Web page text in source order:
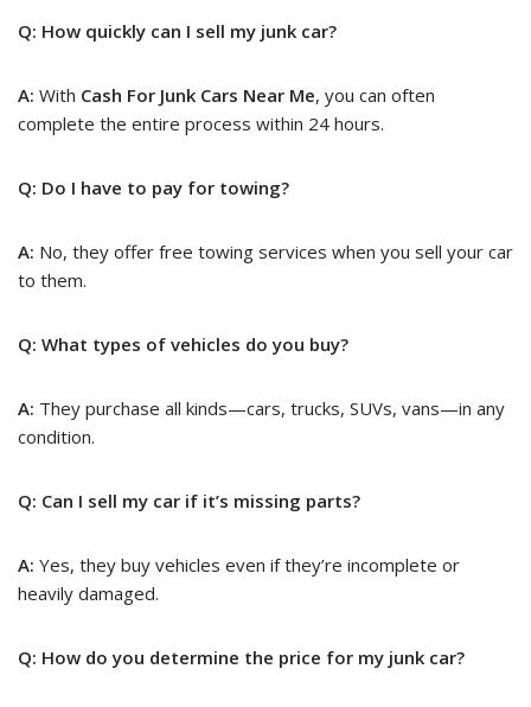
Q: How quickly can I sell my junk car?
A: With Cash For Junk Cars Near Me, you can often
complete the entire process within 24 hours.
Q: Do I have to pay for towing?
A: No, they offer free towing services when you sell your car
to them.
Q: What types of vehicles do you buy?
A: They purchase all kinds—cars, trucks, SUVs, vans—in any
condition.
Q: Can I sell my car if it’s missing parts?
A: Yes, they buy vehicles even if they’re incomplete or
heavily damaged.
Q: How do you determine the price for my junk car?